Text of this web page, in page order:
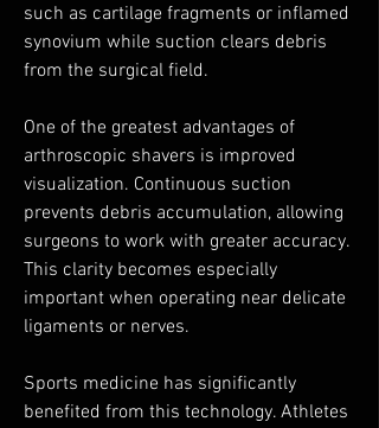
such as cartilage fragments or inflamed
synovium while suction clears debris
from the surgical field.
One of the greatest advantages of
arthroscopic shavers is improved
visualization. Continuous suction
prevents debris accumulation, allowing
surgeons to work with greater accuracy.
This clarity becomes especially
important when operating near delicate
ligaments or nerves.
Sports medicine has significantly
benefited from this technology. Athletes